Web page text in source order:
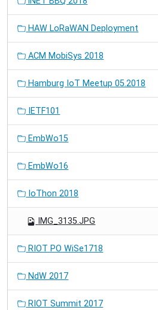
HAW LoRaWAN Deployment
ACM MobiSys 2018
Hamburg IoT Meetup 05.2018
IETF101
EmbWo15
EmbWo16
IoThon 2018
IMG_3135.JPG
RIOT PO WiSe1718
NdW 2017
RIOT Summit 2017